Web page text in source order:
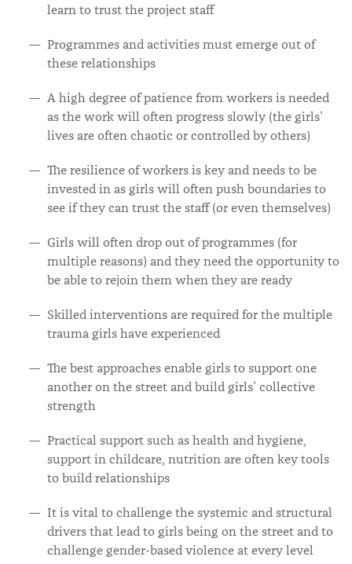
learn to trust the project staff
Programmes and activities must emerge out of
these relationships
A high degree of patience from workers is needed
as the work will often progress slowly (the girls’
lives are often chaotic or controlled by others)
The resilience of workers is key and needs to be
invested in as girls will often push boundaries to
see if they can trust the staff (or even themselves)
Girls will often drop out of programmes (for
multiple reasons) and they need the opportunity to
be able to rejoin them when they are ready
Skilled interventions are required for the multiple
trauma girls have experienced
The best approaches enable girls to support one
another on the street and build girls’ collective
strength
Practical support such as health and hygiene,
support in childcare, nutrition are often key tools
to build relationships
It is vital to challenge the systemic and structural
drivers that lead to girls being on the street and to
challenge gender-based violence at every level